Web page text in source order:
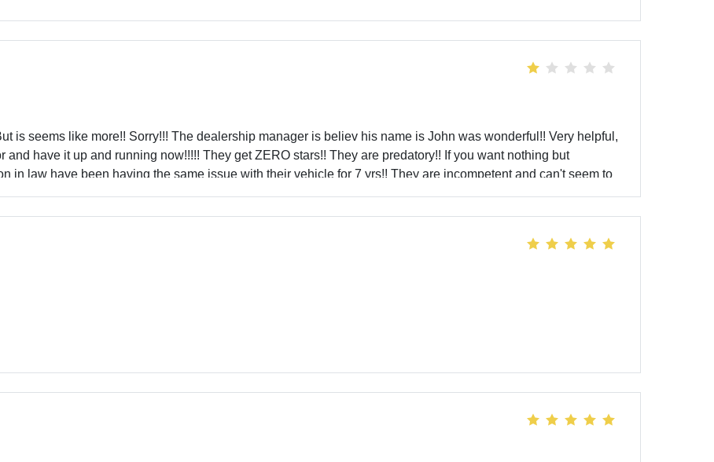
is seems like more!! Sorry!!! The dealership manager is believ his name is John was wonderful!! Very helpful,
have it up and running now!!!!! They get ZERO stars!! They are predatory!! If you want nothing but
in law have been having the same issue with their vehicle for 7 yrs!! They are incompetent and can't seem to